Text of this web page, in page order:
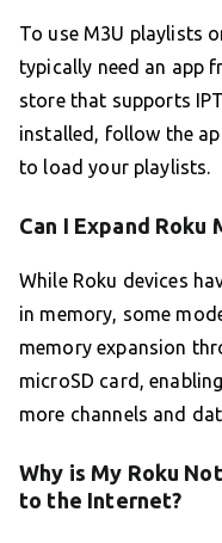
To use M3U playlists
typically need an app
store that supports
installed, follow the
to load your playlists.
Can I Expand Roku
While Roku devices
in memory, some
memory expansion
microSD card,
more channels and
Why is My Roku
to the Internet?